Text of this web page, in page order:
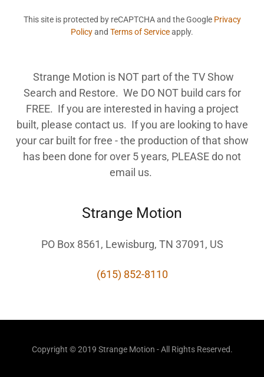
This site is protected by reCAPTCHA and the Google Privacy
Policyand Terms of Serviceapply.
Strange Motion is NOT part of the TV Show
Search and Restore. We DO NOT build cars for
FREE. If you are interested in having a project
built, please contact us. If you are looking to have
your car built for free - the production of that show
has been done for over 5 years, PLEASE do not
email us.
Strange Motion
PO Box 8561, Lewisburg, TN 37091, US
(615) 852-8110
Copyright © 2019 Strange Motion - All Rights Reserved.